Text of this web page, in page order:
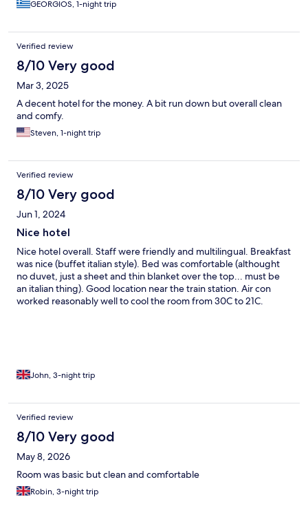
GEORGIOS, 1-night trip
Verified review
8/10 Very good
Mar 3, 2025
A decent hotel for the money. A bit run down but overall clean
and comfy.
Steven, 1-night trip
Verified review
8/10 Very good
Jun 1, 2024
Nice hotel
Nice hotel overall. Staff were friendly and multilingual. Breakfast
was nice (buffet italian style). Bed was comfortable (althought
no duvet, just a sheet and thin blanket over the top... must be
an italian thing). Good location near the train station. Air con
worked reasonably well to cool the room from 30C to 21C.
John, 3-night trip
Verified review
8/10 Very good
May 8, 2026
Room was basic but clean and comfortable
Robin, 3-night trip